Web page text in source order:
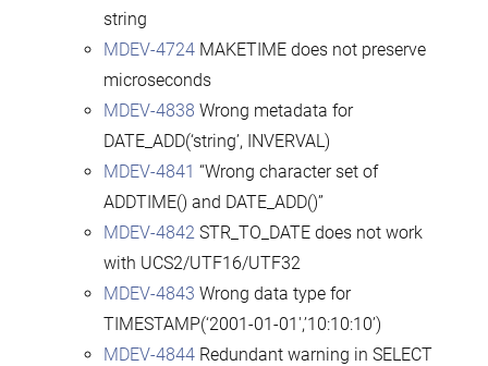
string
MDEV-4724MAKETIME does not preserve
microseconds
MDEV-4838 Wrong metadata for
DATE_ADD(‘string’, INVERVAL)
MDEV-4841 “Wrong character set of
ADDTIME() and DATE_ADD()”
MDEV-4842STR_TO_DATE does not work
with UCS2/UTF16/UTF32
MDEV-4843 Wrong data type for
TIMESTAMP(‘2001-01-01′,’10:10:10’)
MDEV-4844Redundant warning in SELECT